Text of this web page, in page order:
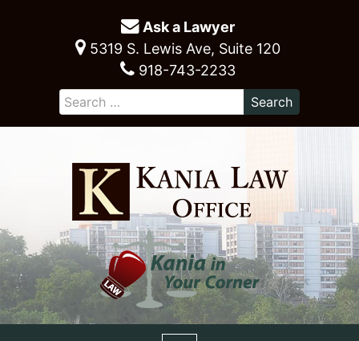
Ask a Lawyer
5319 S. Lewis Ave, Suite 120
918-743-2233